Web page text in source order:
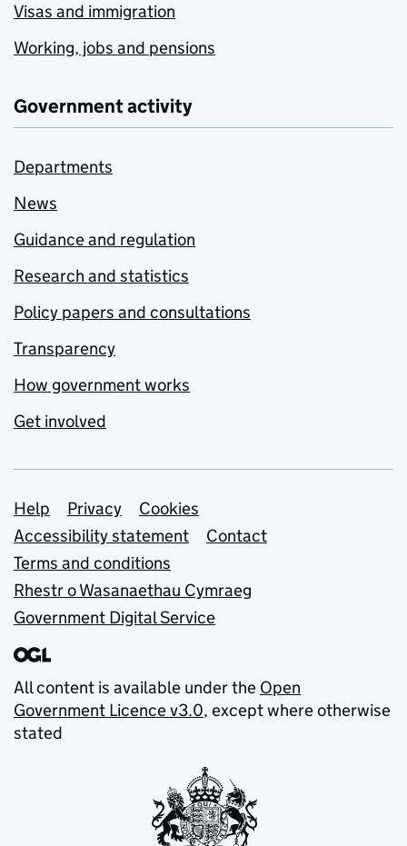
Visas and immigration
Working, jobs and pensions
Government activity
Departments
News
Guidance and regulation
Research and statistics
Policy papers and consultations
Transparency
How government works
Get involved
Support links
Help Privacy
Cookies
Accessibility statement
Contact
Terms and conditions
Rhestr o Wasanaethau Cymraeg
Government Digital Service
All content is available under the Open
Government Licence v3.0, except where otherwise
stated